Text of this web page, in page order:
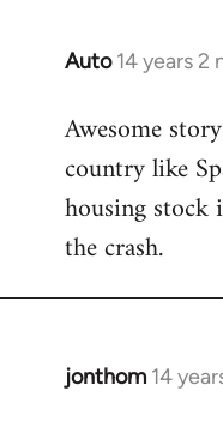
Auto 14 years 2
In
to
Welcome
libcom.org
Awesome
country like
housing
the crash.
jonthom 14
In